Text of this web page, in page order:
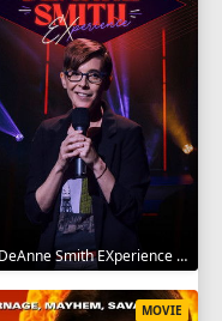
The DeAnne Smith EXperience 2022
MOVIE